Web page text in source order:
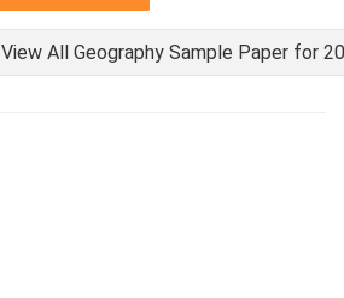
View All Geography Sample Paper for